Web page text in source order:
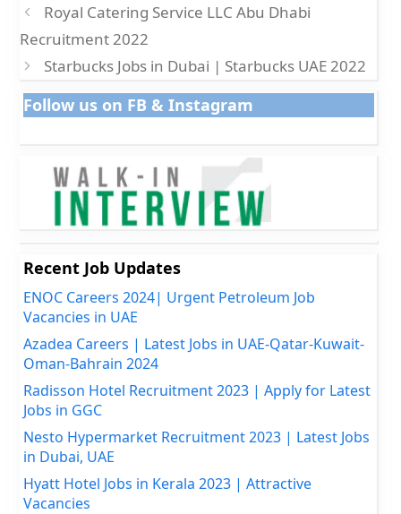
Royal Catering Service LLC Abu Dhabi
Recruitment 2022
Starbucks Jobs in Dubai | Starbucks UAE 2022
Follow us on FB & Instagram
Recent Job Updates
ENOC Careers 2024| Urgent Petroleum Job
Vacancies in UAE
Azadea Careers | Latest Jobs in UAE-Qatar-Kuwait-
Oman-Bahrain 2024
Radisson Hotel Recruitment 2023 | Apply for Latest
Jobs in GGC
Nesto Hypermarket Recruitment 2023 | Latest Jobs
in Dubai, UAE
Hyatt Hotel Jobs in Kerala 2023 | Attractive
Vacancies